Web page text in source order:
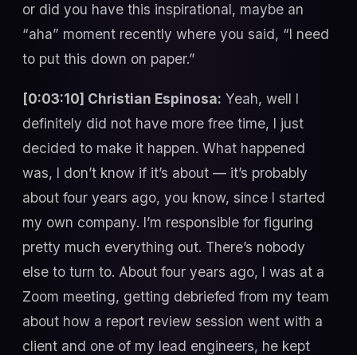
or did you have this inspirational, maybe an
“aha” moment recently where you said, “I need
to put this down on paper.”
[0:03:10] Christian Espinosa: Yeah, well I
definitely did not have more free time, I just
decided to make it happen. What happened
was, I don’t know if it’s about — it’s probably
about four years ago, you know, since I started
my own company. I’m responsible for figuring
pretty much everything out. There’s nobody
else to turn to. About four years ago, I was at a
Zoom meeting, getting debriefed from my team
about how a report review session went with a
client and one of my lead engineers, he kept